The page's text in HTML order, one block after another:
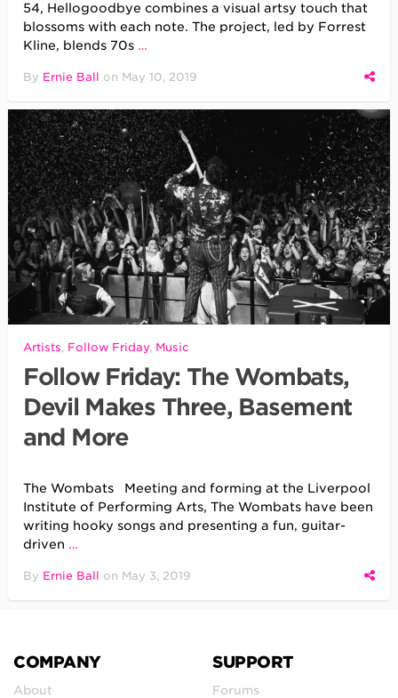
54, Hellogoodbye combines a visual artsy touch that
blossoms with each note. The project, led by Forrest
Kline, blends 70s …
By Ernie Ball on May 10, 2019
Artists, Follow Friday, Music
Follow Friday: The Wombats,
Devil Makes Three, Basement
and More
The Wombats Meeting and forming at the Liverpool
Institute of Performing Arts, The Wombats have been
writing hooky songs and presenting a fun, guitar-
driven …
By Ernie Ball on May 3, 2019
COMPANY
About
SUPPORT
Forums